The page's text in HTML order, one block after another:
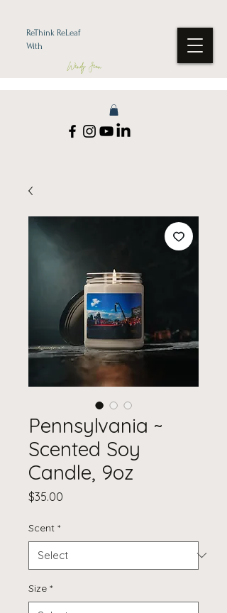
ReThink ReLeaf
With
Wendy Jean
Pennsylvania ~
Scented Soy
Candle, 9oz
$35.00
Scent *
Size *